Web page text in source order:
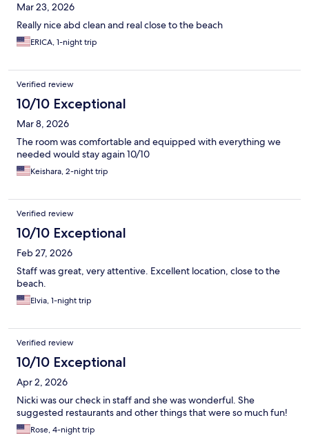
Mar 23, 2026
Really nice abd clean and real close to the beach
ERICA, 1-night trip
Verified review
10/10 Exceptional
Mar 8, 2026
The room was comfortable and equipped with everything we
needed would stay again 10/10
Keishara, 2-night trip
Verified review
10/10 Exceptional
Feb 27, 2026
Staff was great, very attentive. Excellent location, close to the
beach.
Elvia, 1-night trip
Verified review
10/10 Exceptional
Apr 2, 2026
Nicki was our check in staff and she was wonderful. She
suggested restaurants and other things that were so much fun!
Rose, 4-night trip